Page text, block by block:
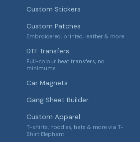
Custom Stickers
Custom Patches
Embroidered, printed, leather & more
DTF Transfers
Full-colour heat transfers, no
minimums
Car Magnets
Gang Sheet Builder
Custom Apparel
T-shirts, hoodies, hats & more via T-
Shirt Elephant